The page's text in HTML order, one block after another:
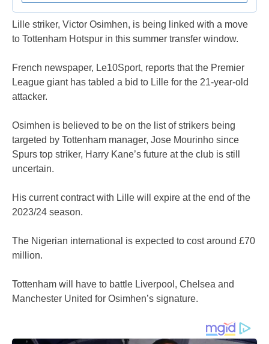
Lille striker, Victor Osimhen, is being linked with a move
to Tottenham Hotspur in this summer transfer window.
French newspaper, Le10Sport, reports that the Premier
League giant has tabled a bid to Lille for the 21-year-old
attacker.
Osimhen is believed to be on the list of strikers being
targeted by Tottenham manager, Jose Mourinho since
Spurs top striker, Harry Kane’s future at the club is still
uncertain.
His current contract with Lille will expire at the end of the
2023/24 season.
The Nigerian international is expected to cost around £70
million.
Tottenham will have to battle Liverpool, Chelsea and
Manchester United for Osimhen’s signature.